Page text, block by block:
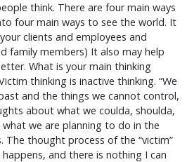
think. There are four main ways
four main ways to see the world. It
clients and employees and
family members) It also may help
What is your main thinking
thinking is inactive thinking. “We
and the things we cannot control,
about what we coulda, shoulda,
we are planning to do in the
The thought process of the “victim”
and there is nothing I can